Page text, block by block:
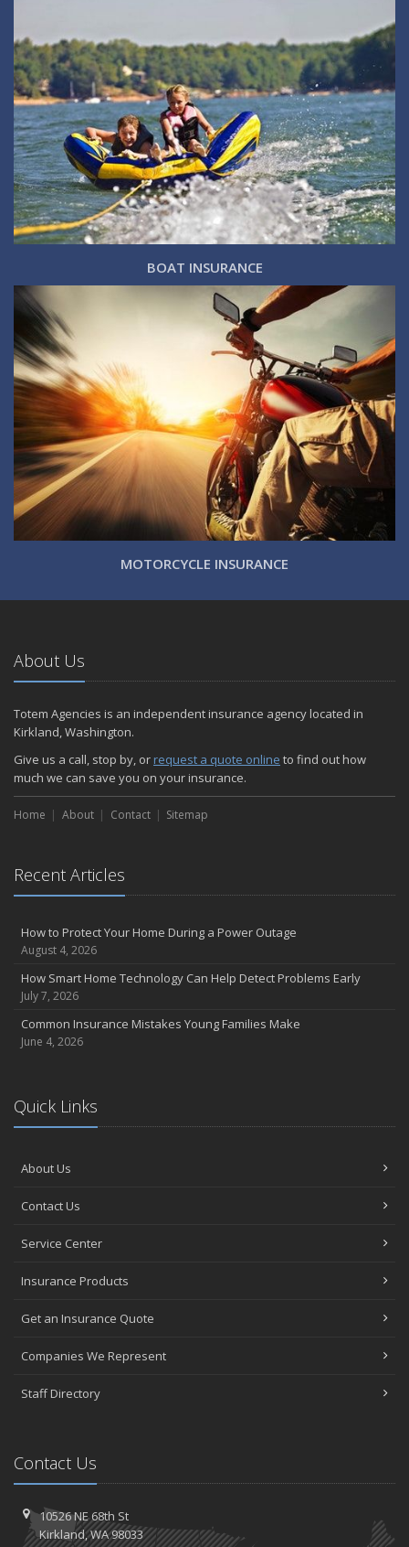
BOAT INSURANCE
MOTORCYCLE INSURANCE
About Us
Totem Agencies is an independent insurance agency located in
Kirkland, Washington.
Give us a call, stop by, or request a quote online to find out how
much we can save you on your insurance.
Home About Contact Sitemap
Recent Articles
How to Protect Your Home During a Power Outage
August 4, 2026
How Smart Home Technology Can Help Detect Problems Early
July 7, 2026
Common Insurance Mistakes Young Families Make
June 4, 2026
Quick Links
About Us
Contact Us
Service Center
Insurance Products
Get an Insurance Quote
Companies We Represent
Staff Directory
Contact Us
10526 NE 68th St
Kirkland, WA 98033